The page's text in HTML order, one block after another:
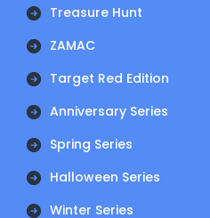
Treasure Hunt
ZAMAC
Target Red Edition
Anniversary Series
Spring Series
Halloween Series
Winter Series